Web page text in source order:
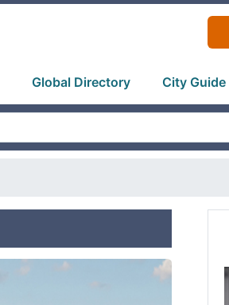
Global Directory City Guide